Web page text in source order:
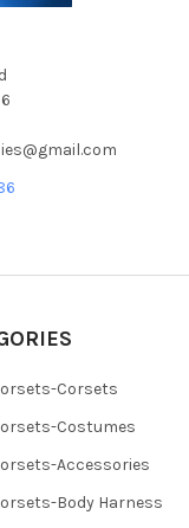
Corsets
Costumes
Accessories
Body Harness